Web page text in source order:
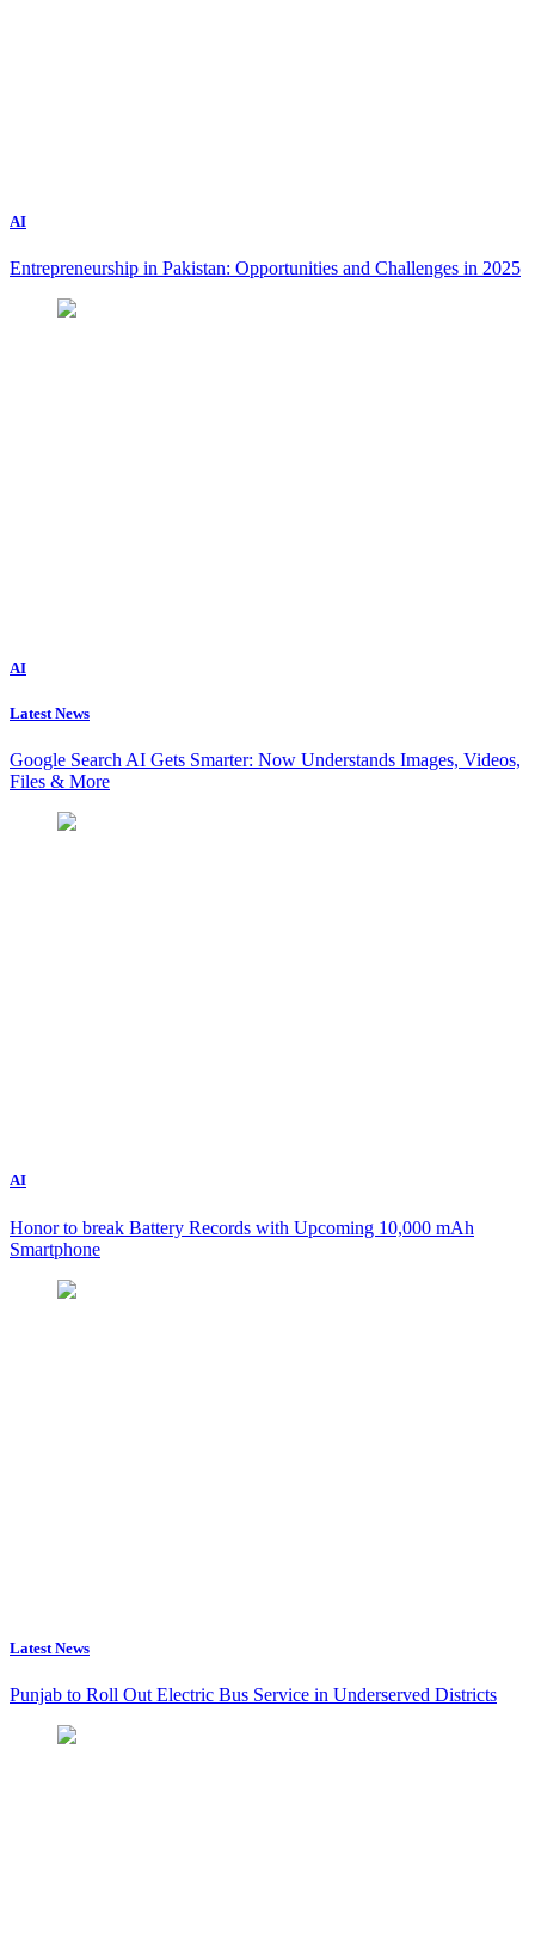
AI
Entrepreneurship in Pakistan: Opportunities and Challenges in 2025
AI
Latest News
Google Search AI Gets Smarter: Now Understands Images, Videos,
Files & More
AI
Honor to break Battery Records with Upcoming 10,000 mAh
Smartphone
Latest News
Punjab to Roll Out Electric Bus Service in Underserved Districts